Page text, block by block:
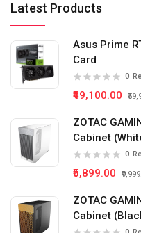
Latest Products
Asus Prime
Card
0
₹49,100.00
ZOTAC
Cabinet
0
₹5,899.00
ZOTAC
Cabinet